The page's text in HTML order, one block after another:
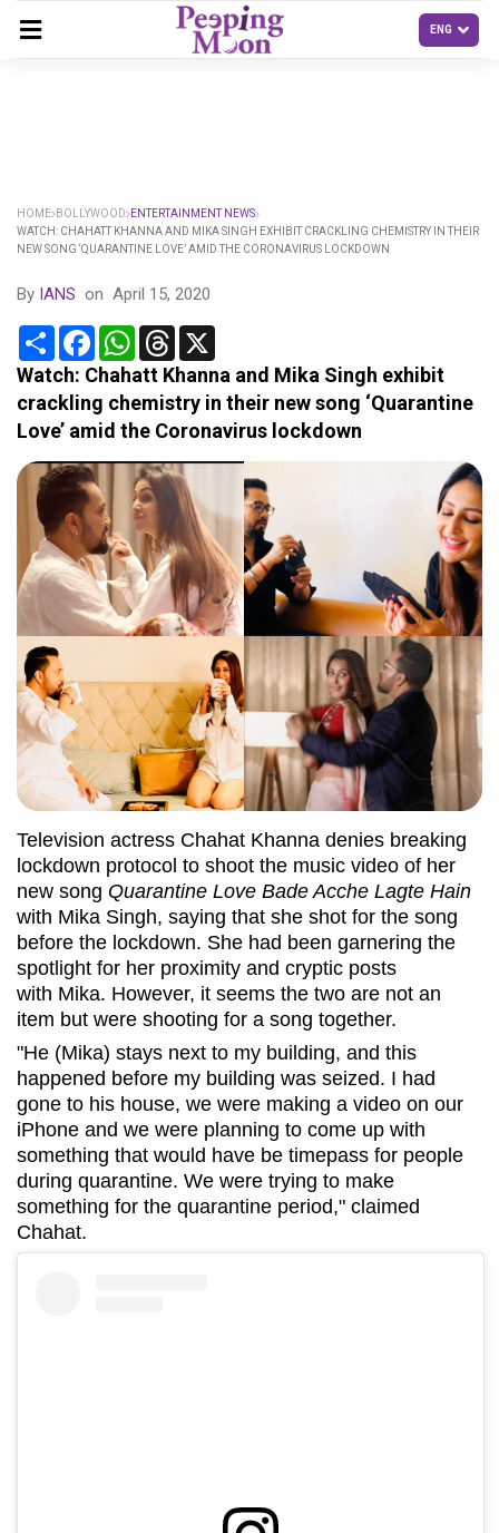
HOME BOLLYWOOD
ENTERTAINMENT NEWS
WATCH: CHAHATT KHANNA AND MIKA SINGH EXHIBIT CRACKLING CHEMISTRY IN THEIR
NEW SONG ‘QUARANTINE LOVE’ AMID THE CORONAVIRUS LOCKDOWN
By IANS on April 15, 2020
Share FacebookWhatsApp
Threads
Watch: Chahatt Khanna and Mika Singh exhibit
crackling chemistry in their new song ‘Quarantine
Love’ amid the Coronavirus lockdown
Television actress Chahat Khanna denies breaking
lockdown protocol to shoot the music video of her
new song Quarantine Love Bade Acche Lagte Hain
with Mika Singh, saying that she shot for the song
before the lockdown. She had been garnering the
spotlight for her proximity and cryptic posts
with Mika. However, it seems the two are not an
item but were shooting for a song together.
"He (Mika) stays next to my building, and this
happened before my building was seized. I had
gone to his house, we were making a video on our
iPhone and we were planning to come up with
something that would have be timepass for people
during quarantine. We were trying to make
something for the quarantine period," claimed
Chahat.